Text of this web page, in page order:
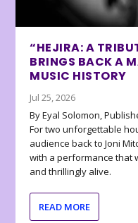
“HEJIRA: A
BRINGS BACK A
MUSIC HISTORY
Jul 25, 2026
By Eyal Solomon,
For two unforgettable
audience back to Joni
with a performance that
and thrillingly alive.
READ MORE